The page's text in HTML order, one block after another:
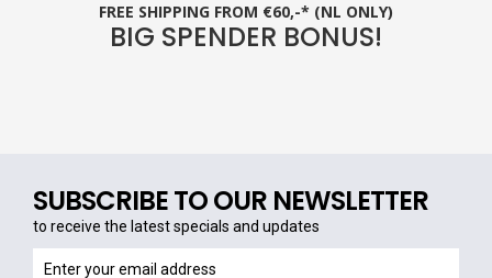
FREE SHIPPING FROM €60,-* (NL ONLY)
BIG SPENDER BONUS!
SUBSCRIBE TO OUR NEWSLETTER
to receive the latest specials and updates